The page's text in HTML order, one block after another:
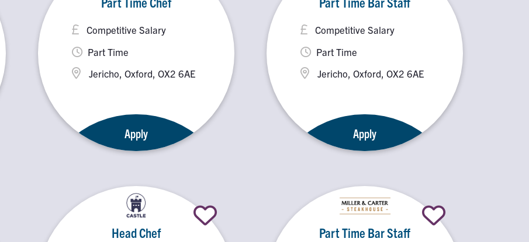
Competitive Salary
Jericho, Oxford, OX2 6AE
Part Time
Apply
Competitive Salary
Jericho, Oxford, OX2 6AE
Part Time
Apply
Head Chef Part Time Bar Staff